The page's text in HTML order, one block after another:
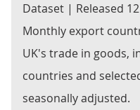
Dataset | Released
Monthly export
UK's trade in goods,
countries and
seasonally adjusted.